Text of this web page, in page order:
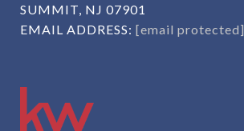
SUMMIT, NJ 07901
EMAIL ADDRESS: [email protected]